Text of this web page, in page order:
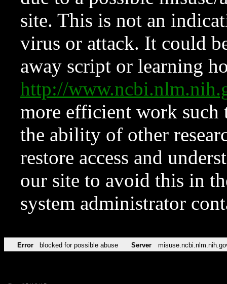
site. This is not an
virus or attack. It could
away script or learning
http://
more efficient work such
the ability of other
restore access and
our site to avoid this in
system administrator
Error blocked for possible abuse Server